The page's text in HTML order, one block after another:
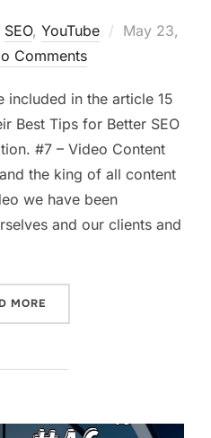
SEO, YouTube
Posted
May 23,
Comments
included in the article 15
Best Tips for Better SEO
#7 – Video Content
the king of all content
we have been
and our clients and
MORE